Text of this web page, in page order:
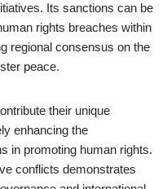
Its sanctions can be
rights breaches within
regional consensus on the
peace.
their unique
enhancing the
in promoting human rights.
conflicts demonstrates